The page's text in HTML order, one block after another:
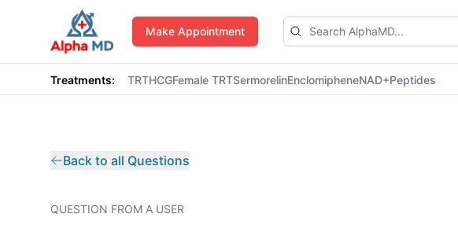
AlphaMD
Make Appointment
Treatments: TRTHCGFemale TRTSermorelinEnclomipheneNAD+Peptides
Back to all Questions
QUESTION FROM A USER